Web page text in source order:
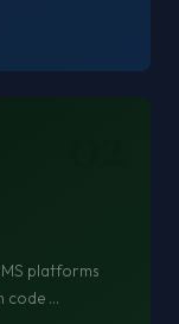
platforms
code ...